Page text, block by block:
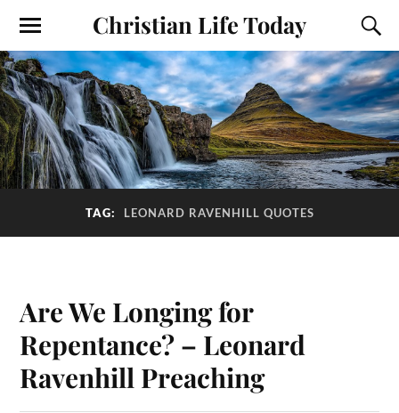
Christian Life Today
TAG: LEONARD RAVENHILL QUOTES
Are We Longing for
Repentance? – Leonard
Ravenhill Preaching